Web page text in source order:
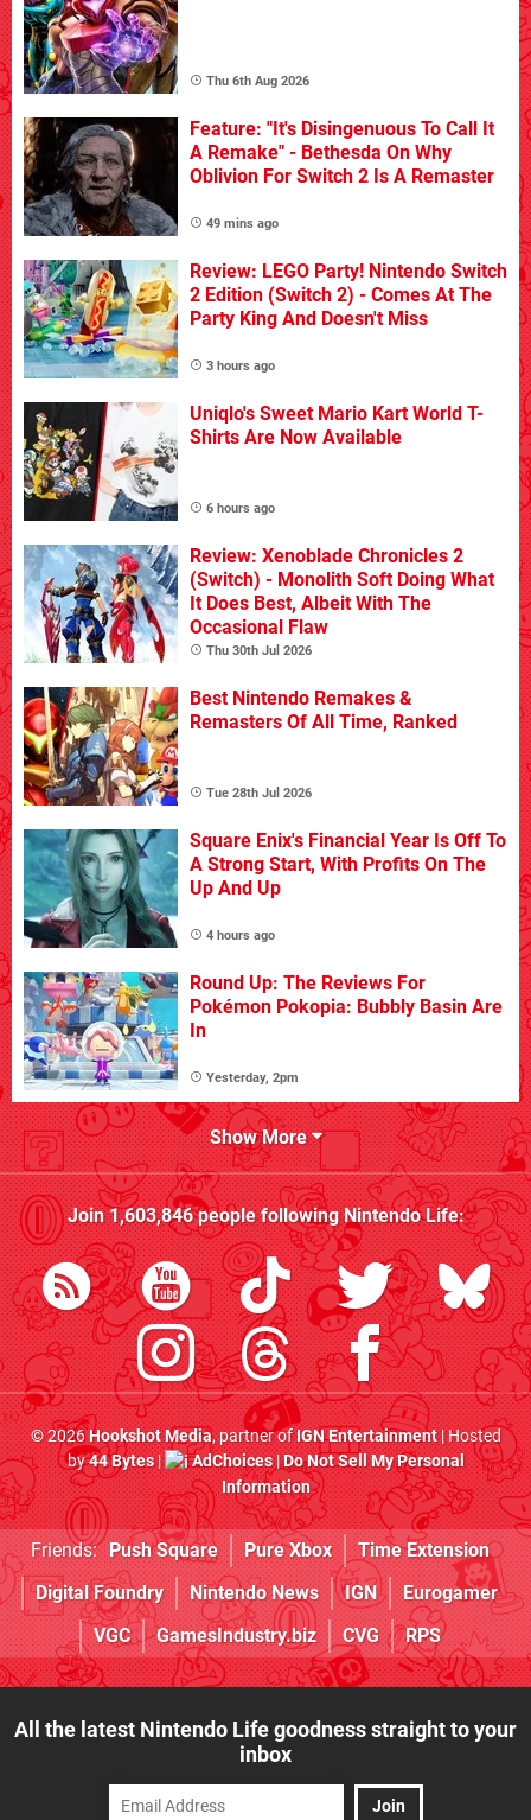
Thu 6th Aug 2026
Feature: "It's Disingenuous To Call It
A Remake" - Bethesda On Why
Oblivion For Switch 2 Is A Remaster
49 mins ago
Review: LEGO Party! Nintendo Switch
2 Edition (Switch 2) - Comes At The
Party King And Doesn't Miss
3 hours ago
Uniqlo's Sweet Mario Kart World T-
Shirts Are Now Available
6 hours ago
Review: Xenoblade Chronicles 2
(Switch) - Monolith Soft Doing What
It Does Best, Albeit With The
Occasional Flaw
Thu 30th Jul 2026
Best Nintendo Remakes &
Remasters Of All Time, Ranked
Tue 28th Jul 2026
Square Enix's Financial Year Is Off To
A Strong Start, With Profits On The
Up And Up
4 hours ago
Round Up: The Reviews For
Pokémon Pokopia: Bubbly Basin Are
In
Yesterday, 2pm
Show More
Join1,603,846people followingNintendo Life:
© 2026Hookshot Media, partner ofIGN Entertainment| Hosted
by44 Bytes| AdChoices|Do Not Sell My Personal
Information
Friends: Push Square Pure Xbox
Time Extension
Digital Foundry
Nintendo News IGN
Eurogamer
VGC
GamesIndustry.biz CVG RPS
All the latest Nintendo Life goodness straight to your
inbox